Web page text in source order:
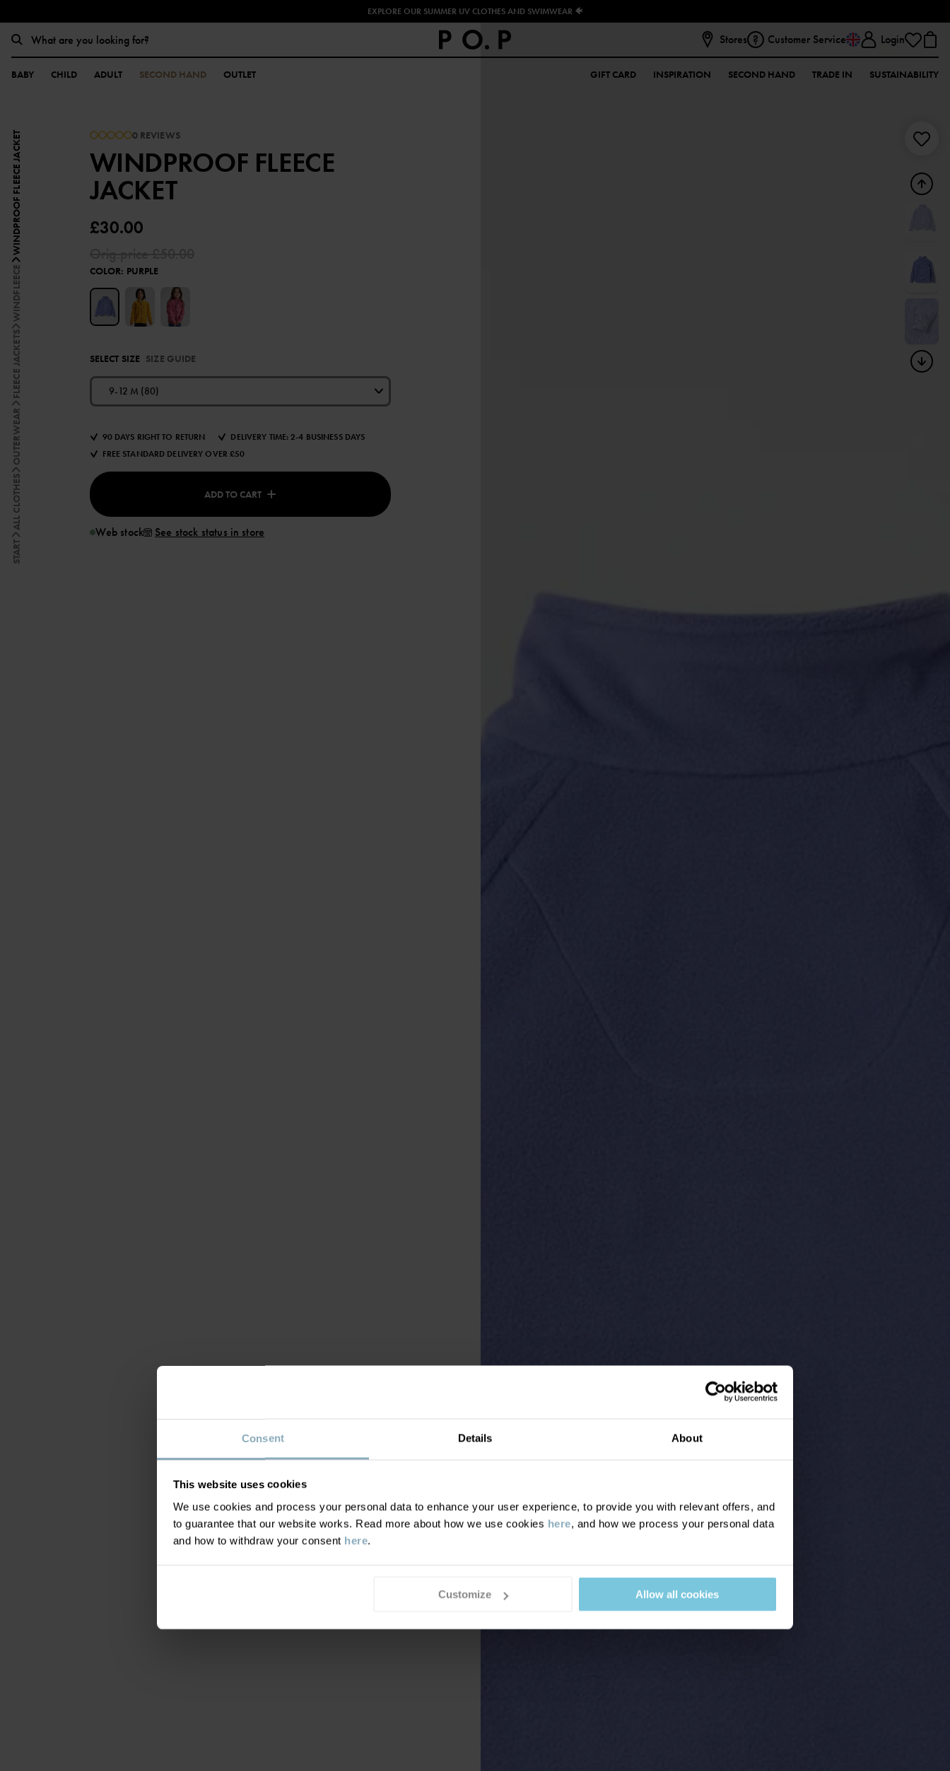
Consent Details About
This website uses cookies
We use cookies and process your personal data to enhance your user experience, to provide you with relevant offers, and
to guarantee that our website works. Read more about how we use cookies here, and how we process your personal data
and how to withdraw your consent here.
Customize Allow all cookies
EXPLORE OUR SUMMER UV CLOTHES AND SWIMWEAR 🐠
Stores Customer Service Login
BABY CHILD ADULT SECOND HAND OUTLET GIFT CARD INSPIRATION SECOND HAND TRADE IN SUSTAINABILITY
START
ALL CLOTHES
OUTERWEAR
FLEECE JACKETS
WINDFLEECE
WINDPROOF FLEECE JACKET 0 REVIEWS
WINDPROOF FLEECE
JACKET
£30.00
COLOR: PURPLE
SELECT SIZE SIZE GUIDE
9-12 M (80)
90 DAYS RIGHT TO RETURN
DELIVERY TIME: 2-4 BUSINESS DAYS
FREE STANDARD DELIVERY OVER £50
ADD TO CART
Web stock See stock status in store